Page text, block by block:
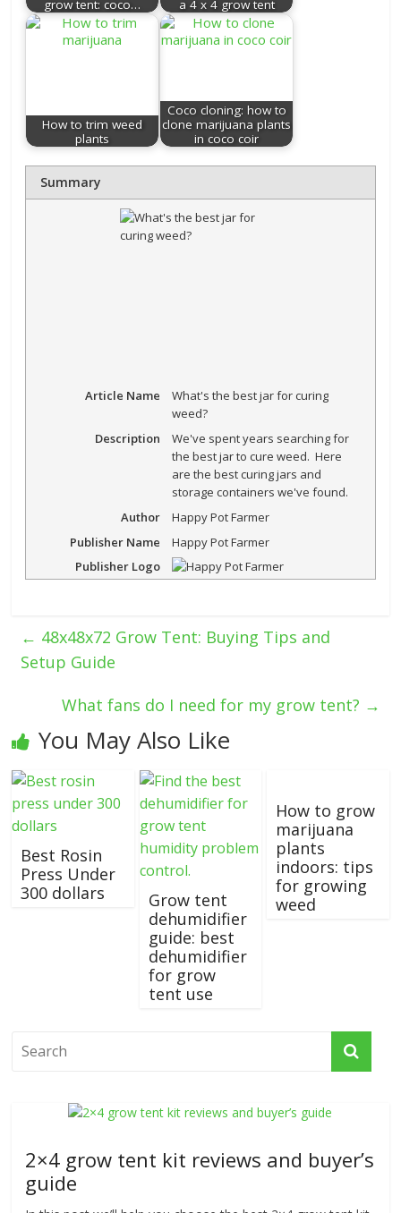
grow tent: coco… a 4 x 4 grow tent
How to trim weed
plants
Coco cloning: how to
clone marijuana plants
in coco coir
Summary
Article Name
What's the best jar for curing
weed?
Description
We've spent years searching for
the best jar to cure weed. Here
are the best curing jars and
storage containers we've found.
Author
Happy Pot Farmer
Publisher Name
Happy Pot Farmer
Publisher Logo
← 48x48x72 Grow Tent: Buying Tips and
Setup Guide
What fans do I need for my grow tent? →
You May Also Like
Best Rosin
Press Under
300 dollars
Grow tent
dehumidifier
guide: best
dehumidifier
for grow
tent use
How to grow
marijuana
plants
indoors: tips
for growing
weed
2×4 grow tent kit reviews and buyer’s
guide